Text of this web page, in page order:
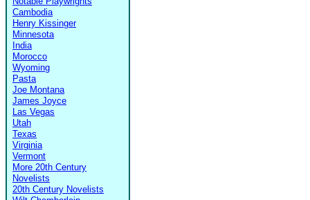
Cambodia
Henry Kissinger
Minnesota
India
Morocco
Wyoming
Pasta
Joe Montana
James Joyce
Las Vegas
Utah
Texas
Virginia
Vermont
More 20th Century
Novelists
20th Century Novelists